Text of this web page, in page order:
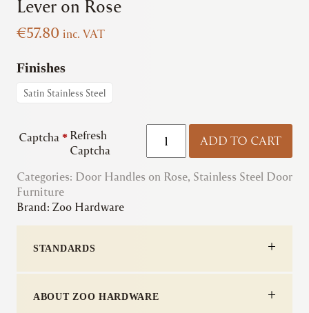
Lever on Rose
€57.80 inc. VAT
Finishes
Satin Stainless Steel
Captcha * Refresh
Captcha
ZCS030LL
RTD
ADD TO CART
Categories: Door Handles on Rose, Stainless Steel Door
Furniture
Brand: Zoo Hardware
STANDARDS
ABOUT ZOO HARDWARE